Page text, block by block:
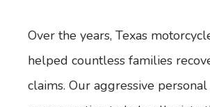
Over the years, Texas
helped countless families
claims. Our aggressive